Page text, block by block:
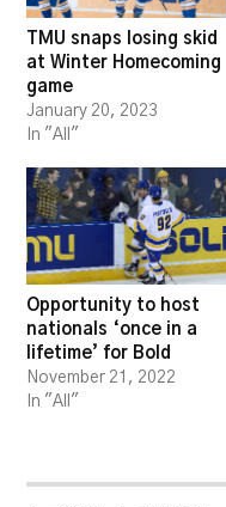
TMU snaps losing skid
at Winter Homecoming
game
January 20, 2023
In "All"
Opportunity to host
nationals ‘once in a
lifetime’ for Bold
November 21, 2022
In "All"